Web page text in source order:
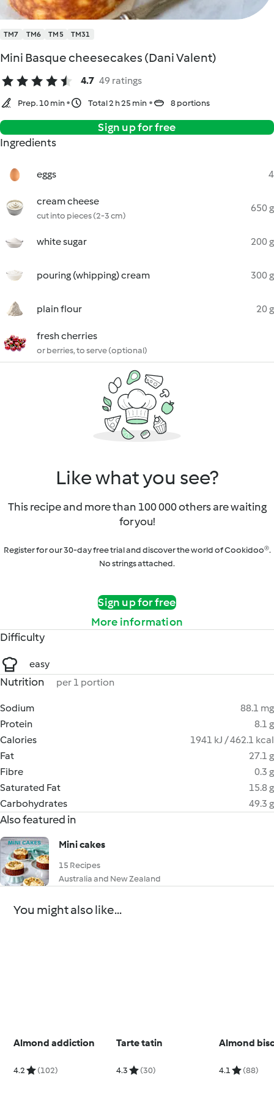
TM7 TM6 TM5 TM31
Mini Basque cheesecakes (Dani Valent)
4.7 49 ratings
Prep. 10 min Total 2 h 25 min 8 portions
Sign up for free
Ingredients
eggs 4
cream cheese
cut into pieces (2-3 cm)
650 g
white sugar 200 g
pouring (whipping) cream 300 g
plain flour 20 g
fresh cherries
or berries, to serve (optional)
Like what you see?
This recipe and more than 100 000 others are waiting
for you!
Register for our 30-day free trial and discover the world of Cookidoo®.
No strings attached.
Sign up for free
More information
Difficulty
easy
Nutrition per 1 portion
Sodium
88.1 mg
Protein
8.1 g
Calories
1941 kJ / 462.1 kcal
Fat
27.1 g
Fibre
0.3 g
Saturated Fat
15.8 g
Carbohydrates
49.3 g
Also featured in
Mini cakes
15 Recipes
Australia and New Zealand
You might also like...
Almond addiction
4.2 (102)
Tarte tatin
4.3 (30)
Almond
4.1 (88)